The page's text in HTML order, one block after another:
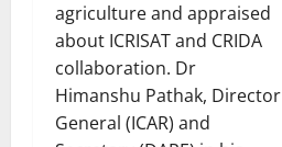
agriculture and appraised
about ICRISAT and CRIDA
collaboration. Dr
Himanshu Pathak, Director
General (ICAR) and